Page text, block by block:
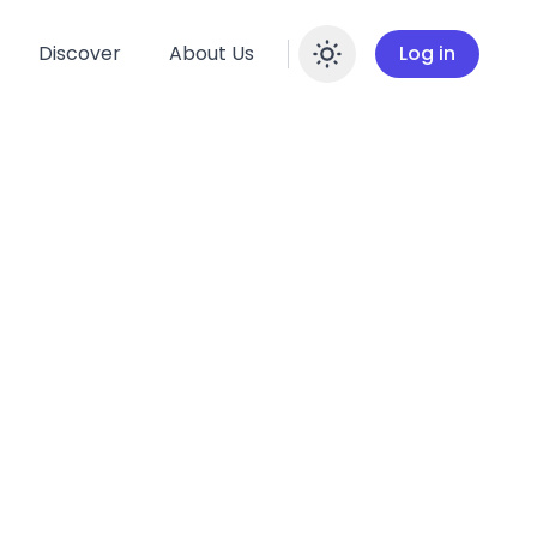
Discover About Us Enable
Log in